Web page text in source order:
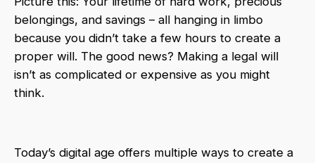
belongings, and savings – all hanging in limbo
because you didn’t take a few hours to create a
proper will. The good news? Making a legal will
isn’t as complicated or expensive as you might
think.
Today’s digital age offers multiple ways to create a